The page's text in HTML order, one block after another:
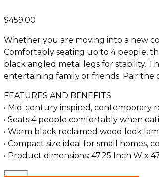
$459.00
Whether you are moving into a new
Comfortably seating up to 4 people,
black angled metal legs for stability.
entertaining family or friends. Pair the
FEATURES AND BENEFITS
• Mid-century inspired, contemporary
• Seats 4 people comfortably when
• Warm black reclaimed wood look
• Compact size ideal for small homes,
• Product dimensions: 47.25 Inch W x
Dining